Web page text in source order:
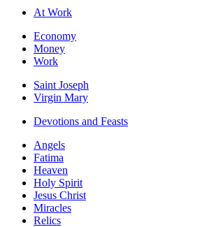
At Work
Economy
Money
Work
Saint Joseph
Virgin Mary
Devotions and Feasts
Angels
Fatima
Heaven
Holy Spirit
Jesus Christ
Miracles
Relics